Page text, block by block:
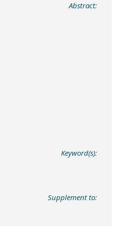
Abstract:
Keyword(s):
Supplement to: